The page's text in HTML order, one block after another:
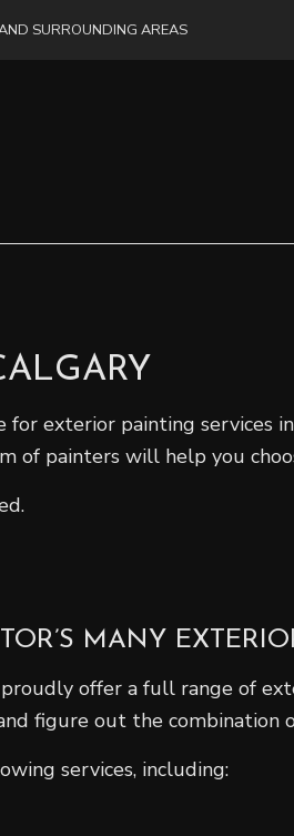
SURROUNDING AREAS
exterior painting services
of painters will help you
MANY
offer a full range of
figure out the combination
services, including: